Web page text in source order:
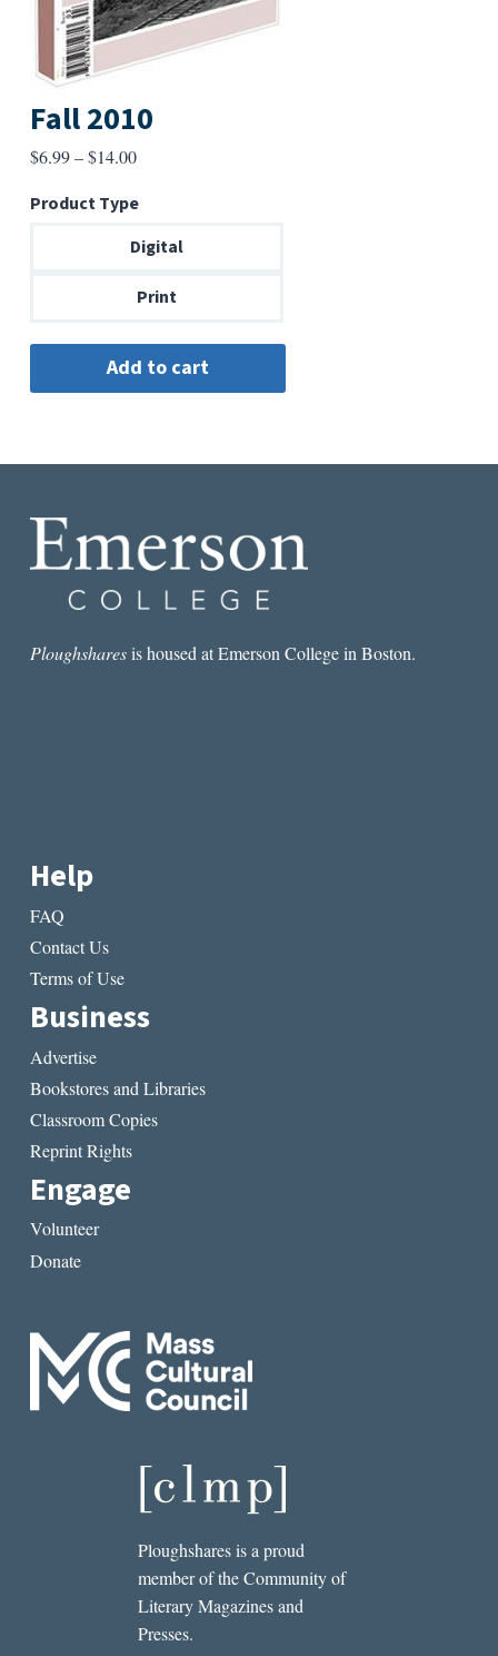
Fall 2010
$6.99–$14.00Price
$6.99
through
Product Type
Digital
Print
Ploughsharesis housed at Emerson College in Boston.
Help
FAQ
Contact Us
Terms of Use
Business
Advertise
Bookstores and Libraries
Classroom Copies
Reprint Rights
Engage
Volunteer
Donate
Ploughshares is a proud
member of the Community of
Literary Magazines and
Presses.